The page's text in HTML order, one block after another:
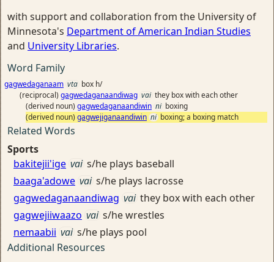
with support and collaboration from the University of
Minnesota's Department of American Indian Studies
and University Libraries.
Word Family
gagwedaganaam vta box h/
(reciprocal) gagwedaganaandiwag vai they box with each other
(derived noun) gagwedaganaandiwin ni boxing
(derived noun) gagwejiganaandiwin ni boxing; a boxing match
Related Words
Sports
bakitejii'ige vai s/he plays baseball
baaga'adowe vai s/he plays lacrosse
gagwedaganaandiwag vai they box with each other
gagwejiiwaazo vai s/he wrestles
nemaabii vai s/he plays pool
Additional Resources